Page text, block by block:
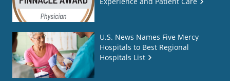
U.S. News Names Five Mercy
Hospitals to Best Regional
Hospitals List